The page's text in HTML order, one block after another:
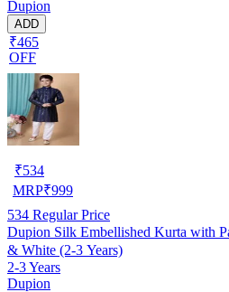
Dupion
ADD
₹465
OFF
₹534
MRP₹999
534 Regular Price
Dupion Silk Embellished Kurta with
& White (2-3 Years)
2-3 Years
Dupion